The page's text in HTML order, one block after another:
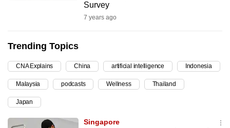
Survey
7 years ago
Trending Topics
CNA Explains China artificial intelligence Indonesia
Malaysia podcasts Wellness Thailand
Japan
Singapore
upgrade
a
supported
browser
or,
for